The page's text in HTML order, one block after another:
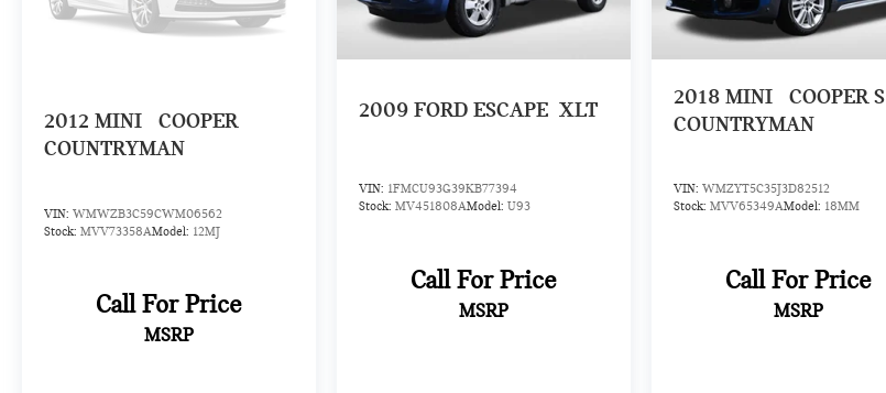
2012 MINI
COOPER
COUNTRYMAN
VIN: WMWZB3C59CWM06562
Stock: MVV73358AModel: 12MJ
Call For Price
MSRP
2009 FORD ESCAPE XLT
VIN: 1FMCU93G39KB77394
Stock: MV451808AModel: U93
Call For Price
MSRP
2018 MINI
COOPER S
COUNTRYMAN
VIN: WMZYT5C35J3D82512
Stock: MVV65349AModel: 18MM
Call For Price
MSRP